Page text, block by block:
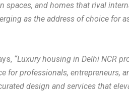
spaces, and homes that rival
as the address of choice for
“Luxury housing in Delhi NCR
for professionals, entrepreneurs,
design and services that